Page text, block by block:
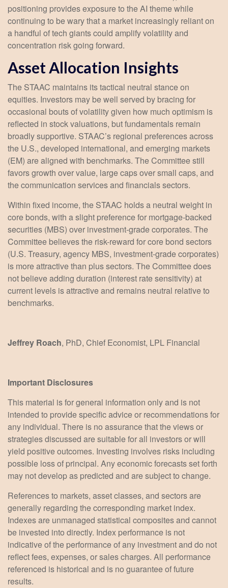
positioning provides exposure to the AI theme while
continuing to be wary that a market increasingly reliant on
a handful of tech giants could amplify volatility and
concentration risk going forward.
Asset Allocation Insights
The STAAC maintains its tactical neutral stance on
equities. Investors may be well served by bracing for
occasional bouts of volatility given how much optimism is
reflected in stock valuations, but fundamentals remain
broadly supportive. STAAC’s regional preferences across
the U.S., developed international, and emerging markets
(EM) are aligned with benchmarks. The Committee still
favors growth over value, large caps over small caps, and
the communication services and financials sectors.
Within fixed income, the STAAC holds a neutral weight in
core bonds, with a slight preference for mortgage-backed
securities (MBS) over investment-grade corporates. The
Committee believes the risk-reward for core bond sectors
(U.S. Treasury, agency MBS, investment-grade corporates)
is more attractive than plus sectors. The Committee does
not believe adding duration (interest rate sensitivity) at
current levels is attractive and remains neutral relative to
benchmarks.
Jeffrey Roach, PhD, Chief Economist, LPL Financial
Important Disclosures
This material is for general information only and is not
intended to provide specific advice or recommendations for
any individual. There is no assurance that the views or
strategies discussed are suitable for all investors or will
yield positive outcomes. Investing involves risks including
possible loss of principal. Any economic forecasts set forth
may not develop as predicted and are subject to change.
References to markets, asset classes, and sectors are
generally regarding the corresponding market index.
Indexes are unmanaged statistical composites and cannot
be invested into directly. Index performance is not
indicative of the performance of any investment and do not
reflect fees, expenses, or sales charges. All performance
referenced is historical and is no guarantee of future
results.